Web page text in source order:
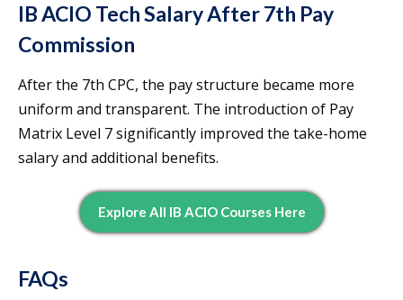
IB ACIO Tech Salary After 7th Pay
Commission
After the 7th CPC, the pay structure became more
uniform and transparent. The introduction of Pay
Matrix Level 7 significantly improved the take-home
salary and additional benefits.
EXplore All IB ACIO Courses Here
FAQs